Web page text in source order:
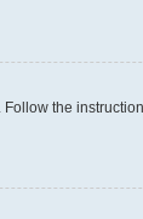
. Follow the